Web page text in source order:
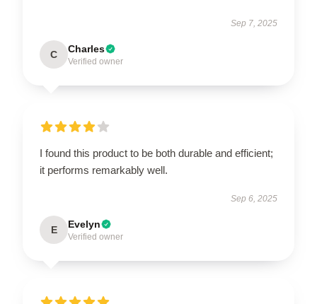
Sep 7, 2025
C Charles
Verified owner
I found this product to be both durable and efficient;
it performs remarkably well.
Sep 6, 2025
E Evelyn
Verified owner